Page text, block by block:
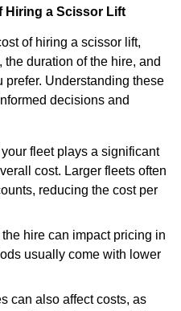
Hiring a Scissor Lift
of hiring a scissor lift,
duration of the hire, and
prefer. Understanding these
decisions and
fleet plays a significant
cost. Larger fleets often
reducing the cost per
hire can impact pricing in
usually come with lower
can also affect costs, as